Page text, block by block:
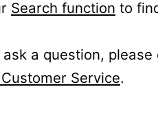
Search function to
a question, please
Service.